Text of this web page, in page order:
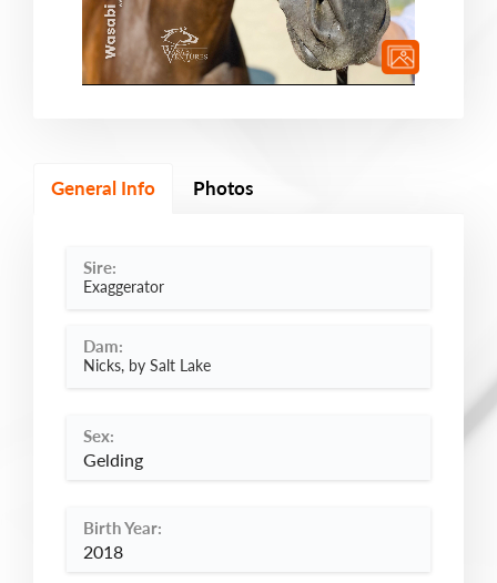
General Info Photos
Sire:
Exaggerator
Dam:
Nicks, by Salt Lake
Sex:
Gelding
Birth Year:
2018